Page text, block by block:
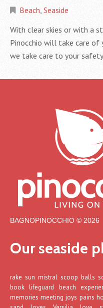
Beach Seaside
With clear skies or with a
Pinocchio will take care of
we take care to your
BAGNOPINOCCHIO © 2026
Our seaside
rake sun mistral scoop balls
book lifeguard beach
memories meeting joys pains